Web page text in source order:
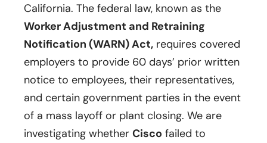
California. The federal law, known as the
Worker Adjustment and Retraining
Notification (WARN) Act, requires covered
employers to provide 60 days’ prior written
notice to employees, their representatives,
and certain government parties in the event
of a mass layoff or plant closing. We are
investigating whether Cisco failed to